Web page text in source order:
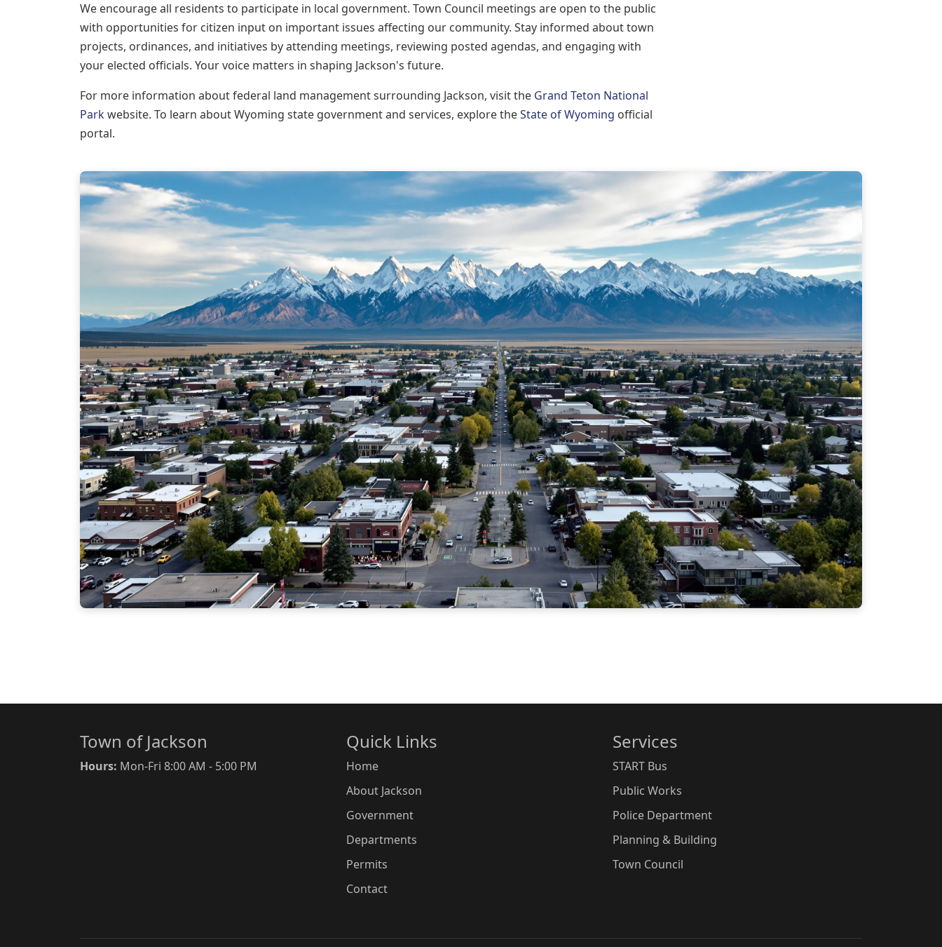
We encourage all residents to participate in local government. Town Council meetings are open to the public
with opportunities for citizen input on important issues affecting our community. Stay informed about town
projects, ordinances, and initiatives by attending meetings, reviewing posted agendas, and engaging with
your elected officials. Your voice matters in shaping Jackson's future.
For more information about federal land management surrounding Jackson, visit the Grand Teton National
Parkwebsite. To learn about Wyoming state government and services, explore theState of Wyoming official
portal.
Town of Jackson
Hours: Mon-Fri 8:00 AM - 5:00 PM
Quick Links
Home
About Jackson
Government
Departments
Permits
Contact
Services
START Bus
Public Works
Police Department
Planning & Building
Town Council